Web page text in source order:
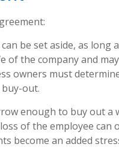
be set aside, as long
of the company and
owners must
out.
enough to buy out a
of the employee can
become an added